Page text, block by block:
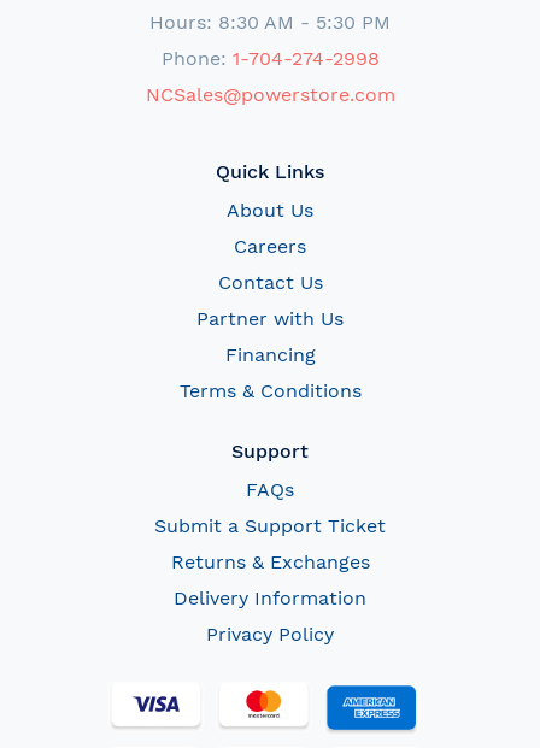
Hours: 8:30 AM - 5:30 PM
Phone: 1-704-274-2998
NCSales@powerstore.com
Quick Links
About Us
Careers
Contact Us
Partner with Us
Financing
Terms & Conditions
Support
FAQs
Submit a Support Ticket
Returns & Exchanges
Delivery Information
Privacy Policy